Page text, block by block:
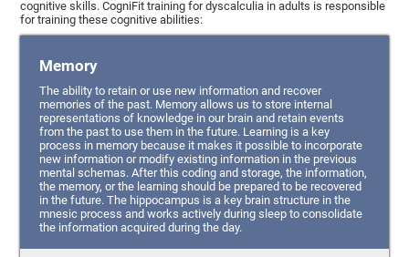
cognitive skills. CogniFit training for dyscalculia in adults is responsible
for training these cognitive abilities:
Memory
The ability to retain or use new information and recover
memories of the past. Memory allows us to store internal
representations of knowledge in our brain and retain events
from the past to use them in the future. Learning is a key
process in memory because it makes it possible to incorporate
new information or modify existing information in the previous
mental schemas. After this coding and storage, the information,
the memory, or the learning should be prepared to be recovered
in the future. The hippocampus is a key brain structure in the
mnesic process and works actively during sleep to consolidate
the information acquired during the day.